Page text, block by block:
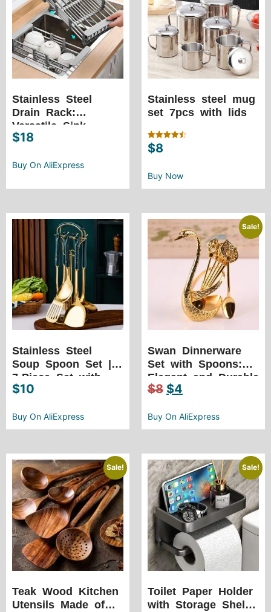
Stainless Steel
Drain Rack:
Versatile Sink
Adjustable Dish
Storage, Tableware,
$18
Buy On AliExpress
Stainless steel mug
set 7pcs with lids
Rated
4.50
$8
Buy Now
Stainless Steel
Soup Spoon Set |
7-Piece Set with
Ceramic Handles
$10
Buy On AliExpress
Sale!
Swan Dinnerware
Set with Spoons:
Elegant and Durable
Stainless Steel with
$8 $4
Buy On AliExpress
Sale!
Teak Wood Kitchen
Utensils Made of
Sale!
Toilet Paper Holder
with Storage Shelf